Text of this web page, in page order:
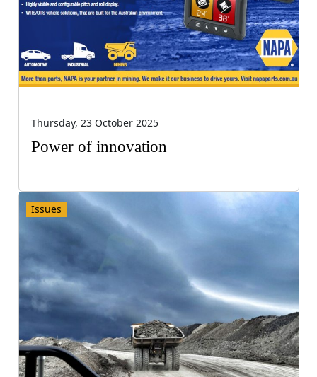
Thursday, 23 October 2025
Power of innovation
Issues